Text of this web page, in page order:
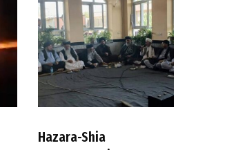
Hazara-Shia